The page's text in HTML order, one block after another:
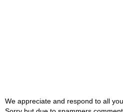
We appreciate and respond to all